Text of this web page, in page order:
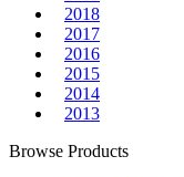
2018
2017
2016
2015
2014
2013
Browse Products